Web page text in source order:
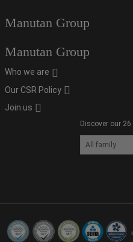
Manutan Group
Manutan Group
Who we are
Our CSR Policy
Join us
Discover our